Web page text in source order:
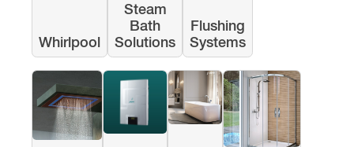
Whirlpool
Steam
Bath
Solutions
Flushing
Systems